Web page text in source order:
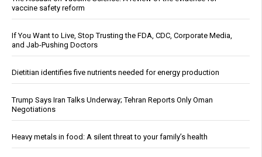
vaccine safety reform
If You Want to Live, Stop Trusting the FDA, CDC, Corporate Media,
and Jab-Pushing Doctors
Dietitian identifies five nutrients needed for energy production
Trump Says Iran Talks Underway; Tehran Reports Only Oman
Negotiations
Heavy metals in food: A silent threat to your family’s health